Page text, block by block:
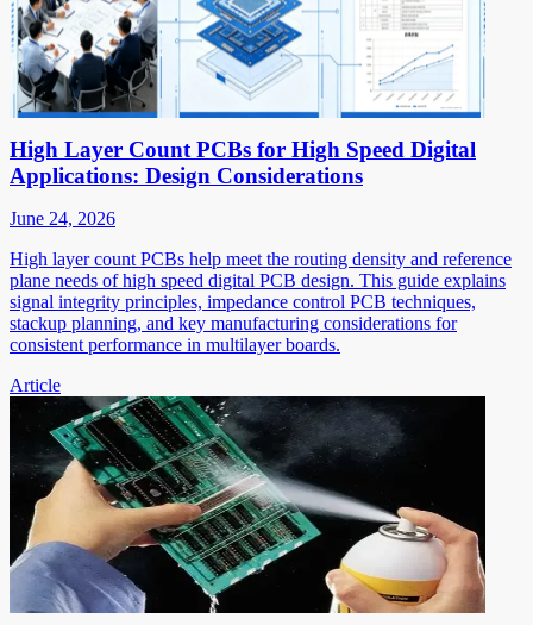
High Layer Count PCBs for High Speed Digital
Applications: Design Considerations
June 24, 2026
High layer count PCBs help meet the routing density and reference
plane needs of high speed digital PCB design. This guide explains
signal integrity principles, impedance control PCB techniques,
stackup planning, and key manufacturing considerations for
consistent performance in multilayer boards.
Article